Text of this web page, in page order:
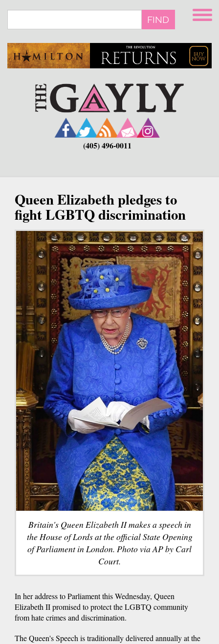
main
FIND
(405) 496-0011
Queen Elizabeth pledges to
fight LGBTQ discrimination
Britain's Queen Elizabeth II makes a speech in
the House of Lords at the official State Opening
of Parliament in London. Photo via AP by Carl
Court.
In her address to Parliament this Wednesday, Queen
Elizabeth II promised to protect the LGBTQ community
from hate crimes and discrimination.
The Queen's Speech is traditionally delivered annually at the